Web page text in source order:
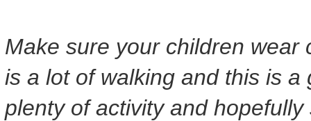
Make sure your children wear
is a lot of walking and this is a
plenty of activity and